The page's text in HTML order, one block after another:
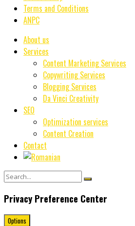
Terms and Conditions
ANPC
About us
Services
Content Marketing Services
Copywriting Services
Blogging Services
Da Vinci Creativity
SEO
Optimization services
Content Creation
Contact
Privacy Preference Center
Options